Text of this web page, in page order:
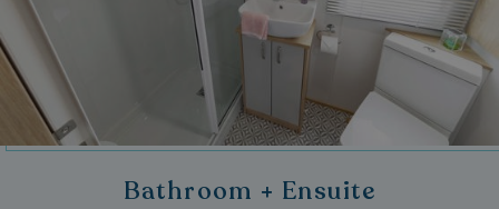
Bathroom + Ensuite